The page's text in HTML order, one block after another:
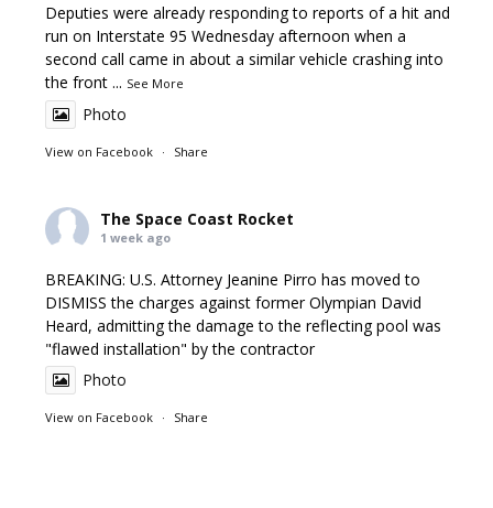
Deputies were already responding to reports of a hit and
run on Interstate 95 Wednesday afternoon when a
second call came in about a similar vehicle crashing into
the front ... See More
Photo
View on Facebook · Share
The Space Coast Rocket
1 week ago
BREAKING: U.S. Attorney Jeanine Pirro has moved to
DISMISS the charges against former Olympian David
Heard, admitting the damage to the reflecting pool was
"flawed installation" by the contractor
Photo
View on Facebook · Share